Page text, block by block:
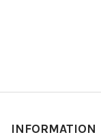
INFORMATION